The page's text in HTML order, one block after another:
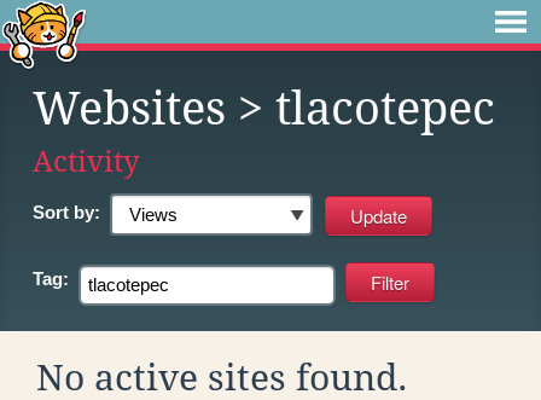
Websites > tlacotepec
Activity
Sort by:
Tag:
No active sites found.